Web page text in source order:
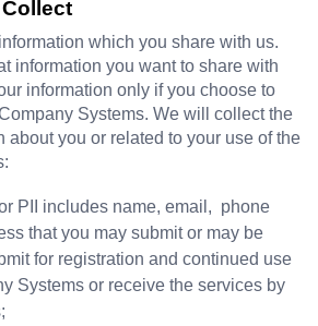
which you share with us.
information you want to share with
information only if you choose to
Systems. We will collect the
about you or related to your use of the
PII includes name, email,  phone
that you may submit or may be
for registration and continued use
Systems or receive the services by